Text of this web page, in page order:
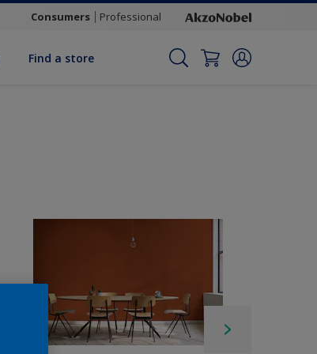
Consumers Professional
Find a store